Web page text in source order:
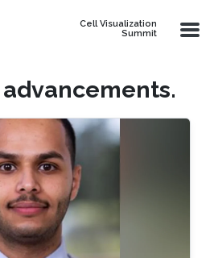
Cell Visualization
Summit